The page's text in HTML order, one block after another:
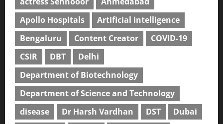
Apollo Hospitals
Artificial intelligence
Bengaluru
Content Creator
COVID-19
CSIR
DBT
Delhi
Department of Biotechnology
Department of Science and Technology
disease
Dr Harsh Vardhan DST
Dubai